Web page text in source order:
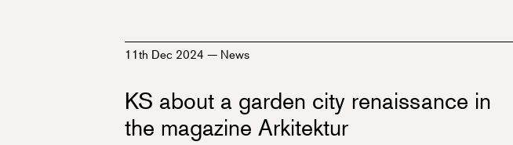
11th Dec 2024— News
KS about a garden city renaissance in
the magazine Arkitektur